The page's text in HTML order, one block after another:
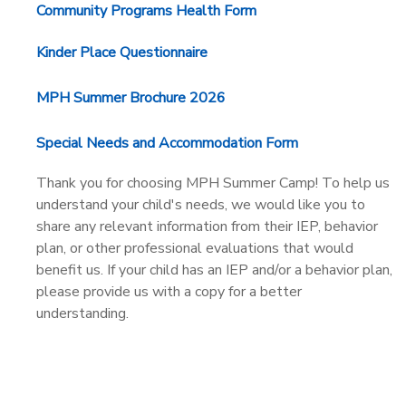
Community Programs Health Form
Kinder Place Questionnaire
MPH Summer Brochure 2026
Special Needs and Accommodation Form
Thank you for choosing MPH Summer Camp! To help us
understand your child's needs, we would like you to
share any relevant information from their IEP, behavior
plan, or other professional evaluations that would
benefit us. If your child has an IEP and/or a behavior plan,
please provide us with a copy for a better
understanding.